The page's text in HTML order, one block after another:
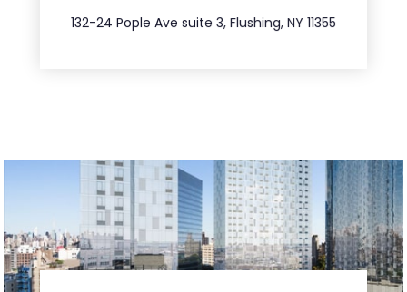
132-24 Pople Ave suite 3, Flushing, NY 11355
347.809.5539